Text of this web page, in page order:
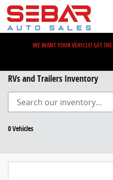
Skip to main content
WE WANT YOUR VEHICLE! GET
RVs and Trailers Inventory
0 Vehicles